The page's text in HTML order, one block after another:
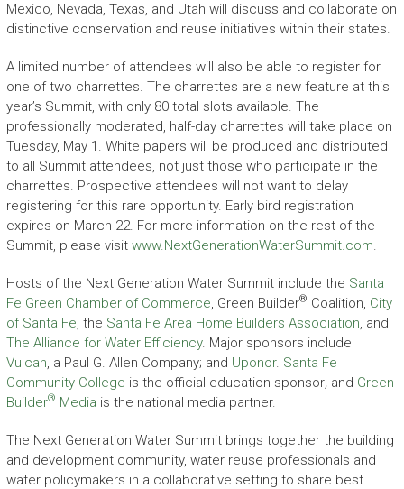
Mexico, Nevada, Texas, and Utah will discuss and collaborate on
distinctive conservation and reuse initiatives within their states.
A limited number of attendees will also be able to register for
one of two charrettes. The charrettes are a new feature at this
year’s Summit, with only 80 total slots available. The
professionally moderated, half-day charrettes will take place on
Tuesday, May 1. White papers will be produced and distributed
to all Summit attendees, not just those who participate in the
charrettes. Prospective attendees will not want to delay
registering for this rare opportunity. Early bird registration
expires on March 22. For more information on the rest of the
Summit, please visit www.NextGenerationWaterSummit.com.
Hosts of the Next Generation Water Summit include the Santa
Fe Green Chamber of Commerce, Green Builder® Coalition, City
of Santa Fe, the Santa Fe Area Home Builders Association, and
The Alliance for Water Efficiency. Major sponsors include
Vulcan, a Paul G. Allen Company; and Uponor. Santa Fe
Community College is the official education sponsor,and Green
Builder® Media is the national media partner.
The Next Generation Water Summit brings together the building
and development community, water reuse professionals and
water policymakers in a collaborative setting to share best